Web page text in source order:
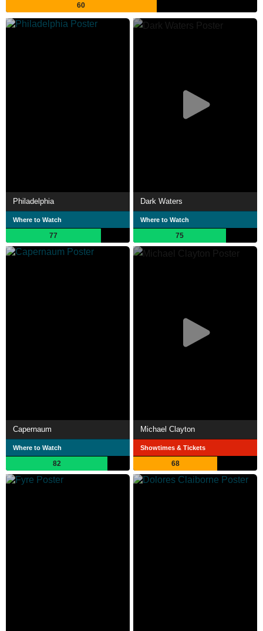
60
Philadelphia
Where to Watch
77
Dark Waters
Where to Watch
75
Capernaum
Where to Watch
82
Michael Clayton
Showtimes & Tickets
68